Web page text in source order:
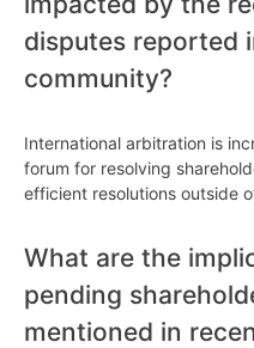
disputes reported
community?
International arbitration is
forum for resolving
efficient resolutions outside
What are the
pending
mentioned in